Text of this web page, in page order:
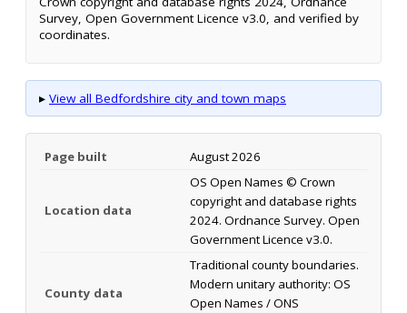
Survey, Open Government Licence v3.0, and verified by
coordinates.
▸ View all Bedfordshire city and town maps
Page built August 2026
Location data
OS Open Names © Crown
copyright and database rights
2024. Ordnance Survey. Open
Government Licence v3.0.
County data
Traditional county boundaries.
Modern unitary authority: OS
Open Names / ONS